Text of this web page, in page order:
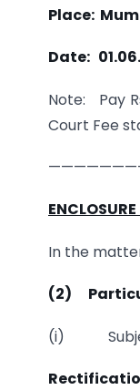
Place:
Date:
Note: Pay
Court Fee
In the
(2)
(i)